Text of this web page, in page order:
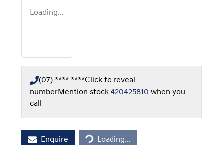
Loading...
(07) **** ****Click to reveal
numberMention stock 420425810 when you
call
Enquire Loading...
Loading...